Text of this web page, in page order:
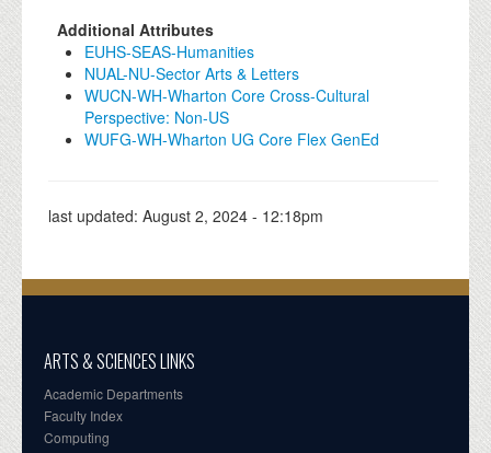
Additional Attributes
EUHS-SEAS-Humanities
NUAL-NU-Sector Arts & Letters
WUCN-WH-Wharton Core Cross-Cultural
Perspective: Non-US
WUFG-WH-Wharton UG Core Flex GenEd
last updated: August 2, 2024 - 12:18pm
ARTS & SCIENCES LINKS
Academic Departments
Faculty Index
Computing